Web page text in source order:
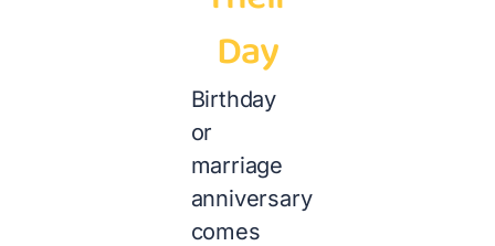
Day
Birthday
or
marriage
anniversary
comes